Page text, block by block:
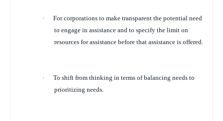
·
For corporations to make transparent the potential need
to engage in assistance and to specify the limit on
resources for assistance before that assistance is offered.
·
To shift from thinking in terms of balancing needs to
prioritizing needs.